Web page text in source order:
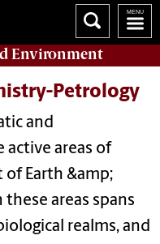
Environment
Petrology
and
active areas of
Earth &amp;
these areas spans
realms, and